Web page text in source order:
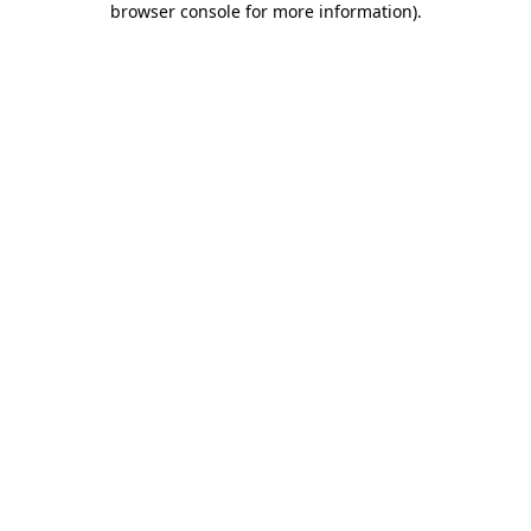
browser console for more information).